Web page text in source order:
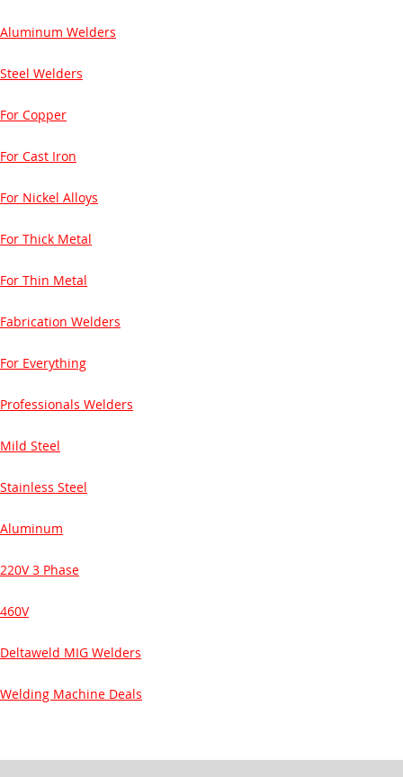
Aluminum Welders
Steel Welders
For Copper
For Cast Iron
For Nickel Alloys
For Thick Metal
For Thin Metal
Fabrication Welders
For Everything
Professionals Welders
Mild Steel
Stainless Steel
Aluminum
220V 3 Phase
460V
Deltaweld MIG Welders
Welding Machine Deals